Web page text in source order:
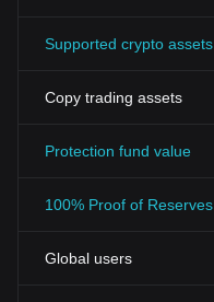
Supported crypto assets
Copy trading assets
Protection fund value
100% Proof of Reserves
Global users